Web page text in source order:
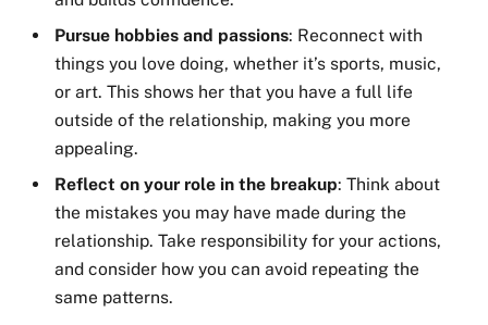
Pursue hobbies and passions: Reconnect with
things you love doing, whether it’s sports, music,
or art. This shows her that you have a full life
outside of the relationship, making you more
appealing.
Reflect on your role in the breakup: Think about
the mistakes you may have made during the
relationship. Take responsibility for your actions,
and consider how you can avoid repeating the
same patterns.